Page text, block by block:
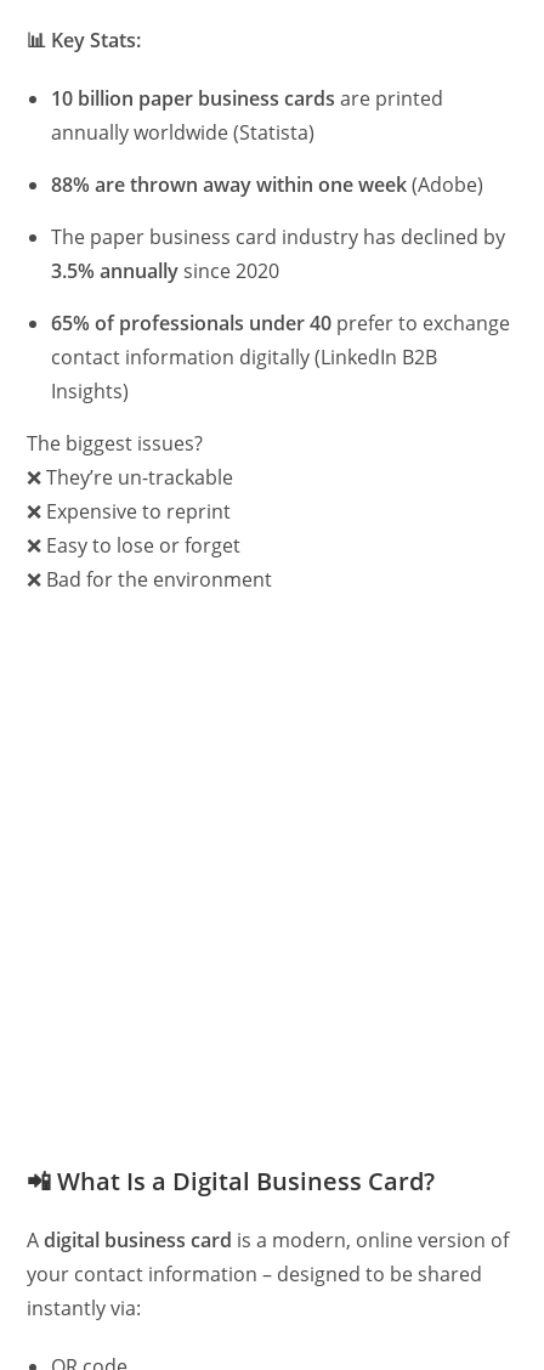
📊 Key Stats:
10 billion paper business cards are printed
annually worldwide (Statista)
88% are thrown away within one week(Adobe)
The paper business card industry has declined by
3.5% annuallysince 2020
65% of professionals under 40 prefer to exchange
contact information digitally (LinkedIn B2B
Insights)
The biggest issues?
❌ They’re un-trackable
❌ Expensive to reprint
❌ Easy to lose or forget
❌ Bad for the environment
📲What Is a Digital Business Card?
Adigital business card is a modern, online version of
your contact information – designed to be shared
instantly via: